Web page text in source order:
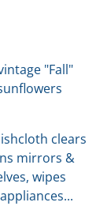
"Fall"
clears
mirrors &
wipes